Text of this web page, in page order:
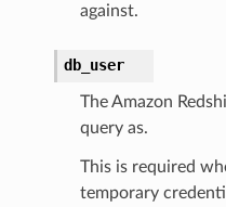
against.
db_user
The Amazon
query as.
This is required
temporary